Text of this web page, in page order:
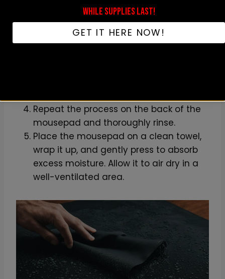
Wet the mousepad with warm water in
a clean sink or bathtub.
Apply a small amount of mild
Repeat the process on the back of the
mousepad and thoroughly rinse.
Place the mousepad on a clean towel,
wrap it up, and gently press to absorb
excess moisture. Allow it to air dry in a
well-ventilated area.
WHILE SUPPLIES LAST!
GET IT HERE NOW!